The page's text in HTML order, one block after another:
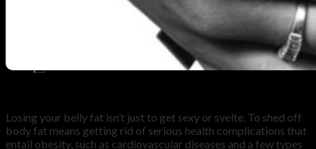
Losing your belly fat isn’t just to get sexy or svelte. To shed off
body fat means getting rid of serious health complications that
entail obesity, such as cardiovascular diseases and a few types